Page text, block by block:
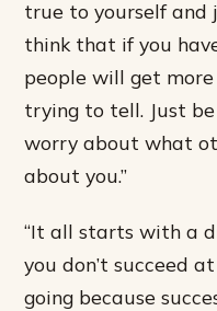
true to yourself and
think that if you
people will get
trying to tell. Just
worry about what
about you.”
“It all starts with a
you don’t succeed
going because